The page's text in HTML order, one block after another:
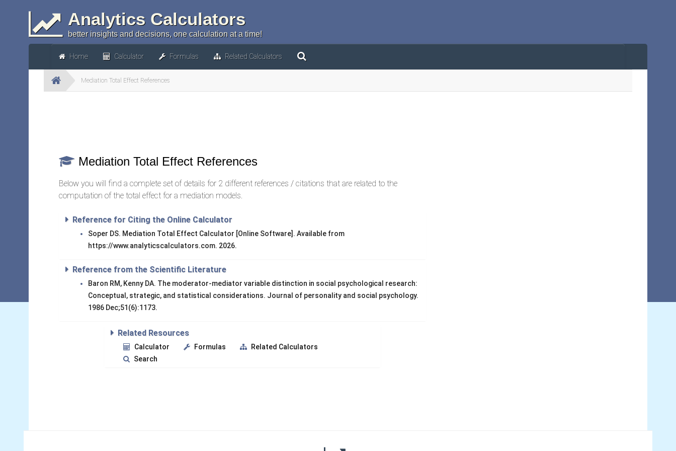
Analytics Calculators
better insights and decisions, one calculation at a time!
Home Calculator Formulas Related Calculators
Mediation Total Effect References
Mediation Total Effect References
Below you will find a complete set of details for 2 different references / citations that are related to the
computation of the total effect for a mediation models.
Reference for Citing the Online Calculator
Soper DS. Mediation Total Effect Calculator [Online Software]. Available from
https://www.analyticscalculators.com. 2026.
Reference from the Scientific Literature
Baron RM, Kenny DA. The moderator-mediator variable distinction in social psychological research:
Conceptual, strategic, and statistical considerations. Journal of personality and social psychology.
1986 Dec;51(6):1173.
Related Resources
Calculator Formulas
Related Calculators
Search